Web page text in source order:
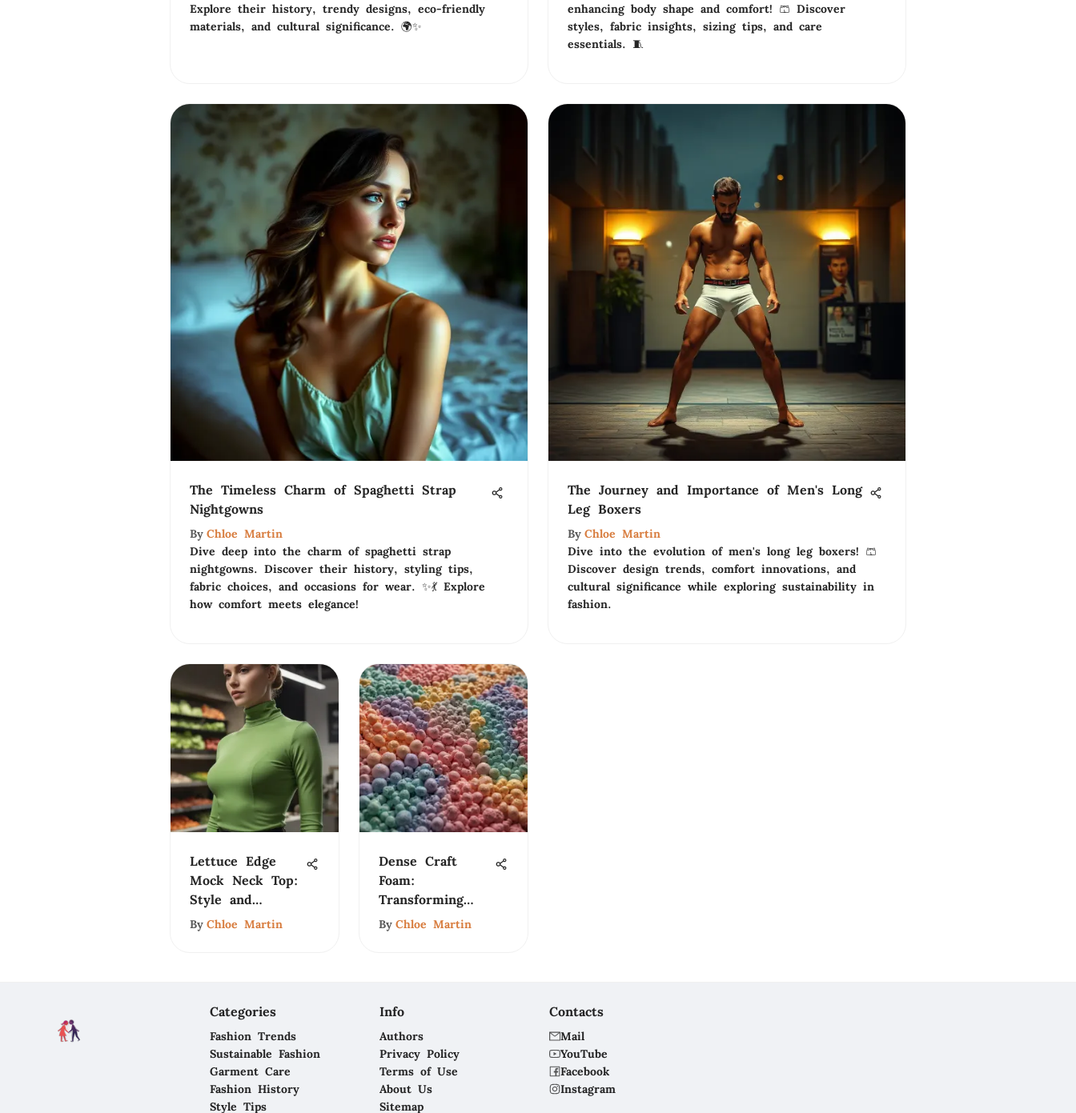
Explore their history, trendy designs, eco-friendly
materials, and cultural significance. 🌍✨
enhancing body shape and comfort! 🩳 Discover
styles, fabric insights, sizing tips, and care
essentials. 🧵
The Timeless Charm of Spaghetti Strap
Nightgowns
By Chloe Martin
Dive deep into the charm of spaghetti strap
nightgowns. Discover their history, styling tips,
fabric choices, and occasions for wear. ✨💃 Explore
how comfort meets elegance!
The Journey and Importance of Men's Long
Leg Boxers
By Chloe Martin
Dive into the evolution of men's long leg boxers! 🩳
Discover design trends, comfort innovations, and
cultural significance while exploring sustainability in
fashion.
Lettuce Edge
Mock Neck Top:
Style and
Significance
By Chloe Martin
Dense Craft
Foam:
Transforming
Fashion and
By Chloe Martin
Categories
Fashion Trends
Sustainable Fashion
Garment Care
Fashion History
Style Tips
Info
Authors
Privacy Policy
Terms of Use
About Us
Sitemap
Contacts
Mail
YouTube
Facebook
Instagram